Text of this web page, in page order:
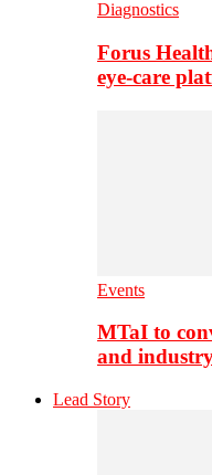
Diagnostics
Forus
eye-care
Events
MTaI to
and
Lead Story